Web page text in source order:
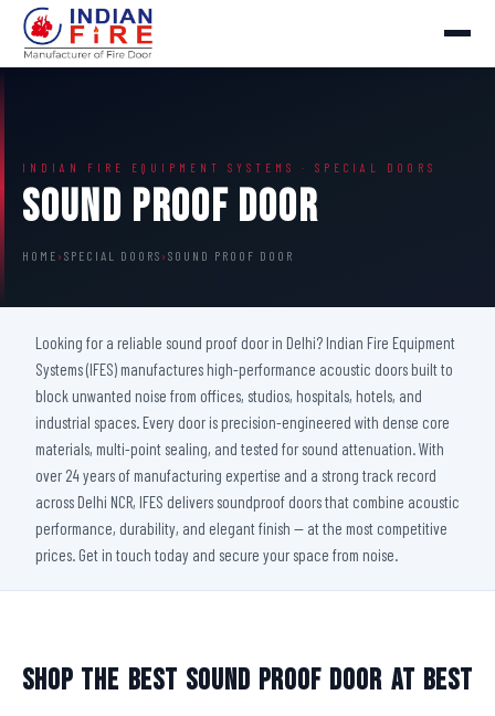
INDIAN FIRE EQUIPMENT SYSTEMS · SPECIAL DOORS
Sound Proof Door
HOME › SPECIAL DOORS › SOUND PROOF DOOR
Looking for a reliable sound proof door in Delhi? Indian Fire Equipment
Systems (IFES) manufactures high-performance acoustic doors built to
block unwanted noise from offices, studios, hospitals, hotels, and
industrial spaces. Every door is precision-engineered with dense core
materials, multi-point sealing, and tested for sound attenuation. With
over 24 years of manufacturing expertise and a strong track record
across Delhi NCR, IFES delivers soundproof doors that combine acoustic
performance, durability, and elegant finish — at the most competitive
prices. Get in touch today and secure your space from noise.
Shop The Best Sound Proof Door At Best